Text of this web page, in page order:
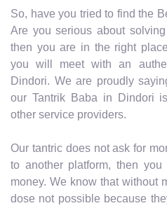
So, have you tried to find the
Are you serious about
then you are in the right
you will meet with an
Dindori. We are proudly
our Tantrik Baba in Dindori
other service providers.
Our tantric does not ask for
to another platform, then
money. We know that without
dose not possible because